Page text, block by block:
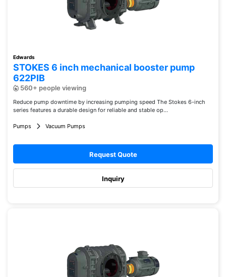
Edwards
STOKES 6 inch mechanical booster pump
622PIB
560+ people viewing
Reduce pump downtime by increasing pumping speed The Stokes 6-inch
series features a durable design for reliable and stable op...
Pumps Vacuum Pumps
Request Quote
Inquiry